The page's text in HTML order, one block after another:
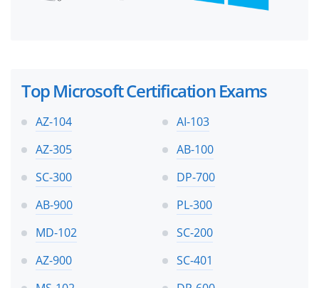
Top Microsoft Certification Exams
AZ-104
AI-103
AZ-305
AB-100
SC-300
DP-700
AB-900
PL-300
MD-102
SC-200
AZ-900
SC-401